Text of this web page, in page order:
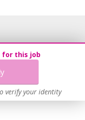
for this job
verify your identity